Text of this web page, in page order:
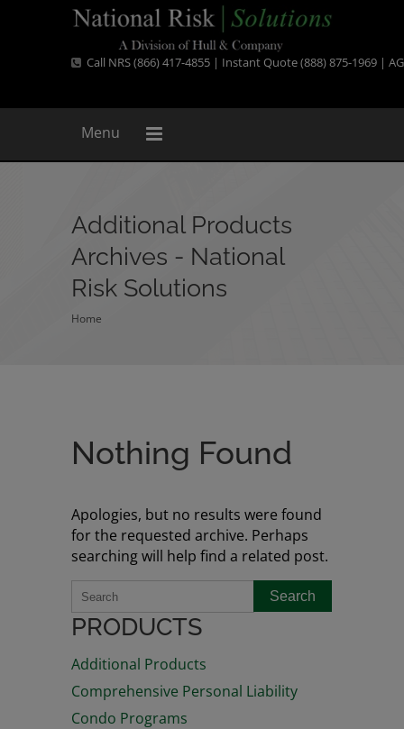
Call NRS (866) 417-4855 | Instant Quote (888) 875-1969 |
Menu
Additional Products
Archives - National
Risk Solutions
Home
Nothing Found
Apologies, but no results were found
for the requested archive. Perhaps
searching will help find a related post.
Search
PRODUCTS
Additional Products
Comprehensive Personal Liability
Condo Programs